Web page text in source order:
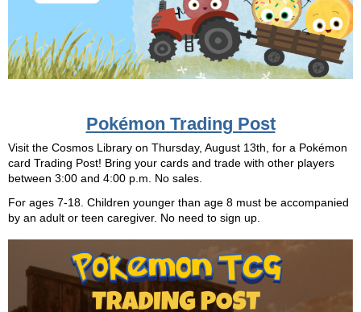
Pokémon Trading Post
Visit the Cosmos Library on Thursday, August 13th, for a Pokémon
card Trading Post! Bring your cards and trade with other players
between 3:00 and 4:00 p.m. No sales.
For ages 7-18. Children younger than age 8 must be accompanied
by an adult or teen caregiver. No need to sign up.